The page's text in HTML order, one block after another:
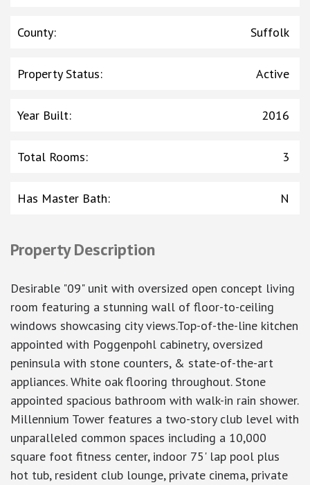
County: Suffolk
Property Status: Active
Year Built: 2016
Total Rooms: 3
Has Master Bath: N
Property Description
Desirable "09" unit with oversized open concept living
room featuring a stunning wall of floor-to-ceiling
windows showcasing city views.Top-of-the-line kitchen
appointed with Poggenpohl cabinetry, oversized
peninsula with stone counters, & state-of-the-art
appliances. White oak flooring throughout. Stone
appointed spacious bathroom with walk-in rain shower.
Millennium Tower features a two-story club level with
unparalleled common spaces including a 10,000
square foot fitness center, indoor 75' lap pool plus
hot tub, resident club lounge, private cinema, private